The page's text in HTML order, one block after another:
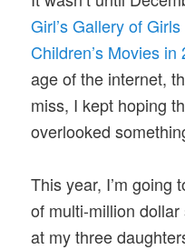
Girl’s Gallery of
Children’s Movies in
age of the internet,
miss, I kept hoping
overlooked
This year, I’m going
of multi-million
at my three